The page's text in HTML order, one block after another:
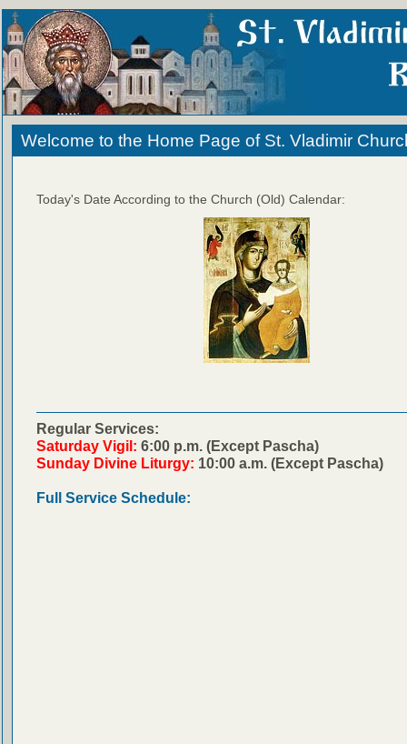
Welcome to the Home Page of St. Vladimir
Today's Date According to the Church (Old) Calendar:
Regular Services:
Saturday Vigil: 6:00 p.m. (Except Pascha)
Sunday Divine Liturgy: 10:00 a.m. (Except Pascha)
Full Service Schedule: